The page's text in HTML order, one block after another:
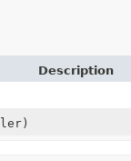
Description